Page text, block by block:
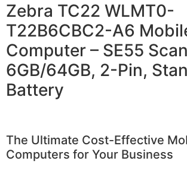
Zebra TC22 WLMT0-
T22B6CBC2-A6
Computer – SE55
6GB/64GB, 2-Pin,
Battery
The Ultimate Cost-Effective
Computers for Your Business